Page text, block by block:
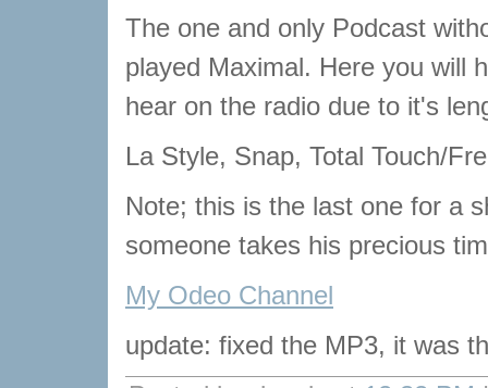
The one and only Podcast
played Maximal. Here you will
hear on the radio due to it's
La Style, Snap, Total Touch/
Note; this is the last one for a
someone takes his precious
My Odeo Channel
update: fixed the MP3, it was